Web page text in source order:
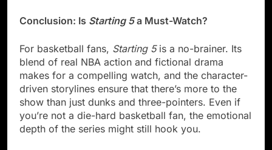
Conclusion: Is Starting 5a Must-Watch?
For basketball fans, Starting 5is a no-brainer. Its
blend of real NBA action and fictional drama
makes for a compelling watch, and the character-
driven storylines ensure that there’s more to the
show than just dunks and three-pointers. Even if
you’re not a die-hard basketball fan, the emotional
depth of the series might still hook you.